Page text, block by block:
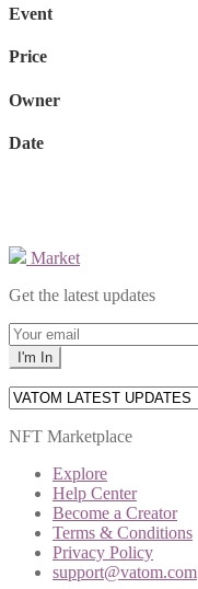
Event
Price
Owner
Date
Market
Get the latest updates
NFT Marketplace
Explore
Help Center
Become a Creator
Terms & Conditions
Privacy Policy
support@vatom.com